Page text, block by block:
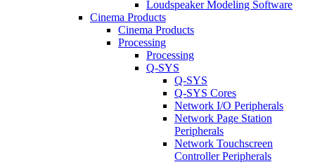
Loudspeaker Modeling Software
Cinema Products
Cinema Products
Processing
Processing
Q-SYS
Q-SYS
Q-SYS Cores
Network I/O Peripherals
Network Page Station
Peripherals
Network Touchscreen
Controller Peripherals